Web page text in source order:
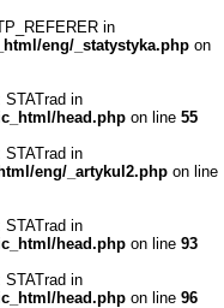
in
eng/_statystyka.php on
STATrad in
head.phpon line 55
STATrad in
eng/_artykul2.php on line
STATrad in
head.phpon line 93
STATrad in
head.phpon line 96